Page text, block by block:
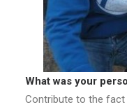
What was your
Contribute to the fact